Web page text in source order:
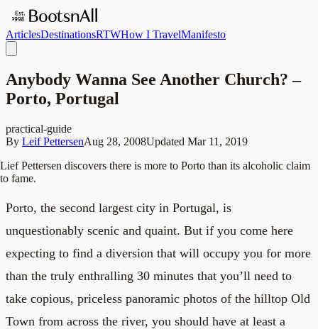
ArticlesDestinationsRTWHow I TravelManifesto
Anybody Wanna See Another Church? –
Porto, Portugal
practical-guide
By Leif PettersenAug 28, 2008Updated Mar 11, 2019
Lief Pettersen discovers there is more to Porto than its alcoholic claim
to fame.
Porto, the second largest city in Portugal, is
unquestionably scenic and quaint. But if you come here
expecting to find a diversion that will occupy you for more
than the truly enthralling 30 minutes that you’ll need to
take copious, priceless panoramic photos of the hilltop Old
Town from across the river, you should have at least a